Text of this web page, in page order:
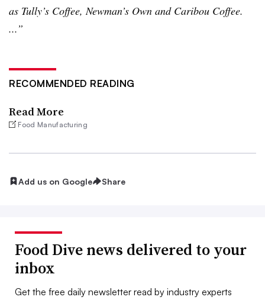
as Tully’s Coffee, Newman’s Own and Caribou Coffee.
...”
RECOMMENDED READING
Read More
Food Manufacturing
Add us on Google Share
Food Dive news delivered to your
inbox
Get the free daily newsletter read by industry experts